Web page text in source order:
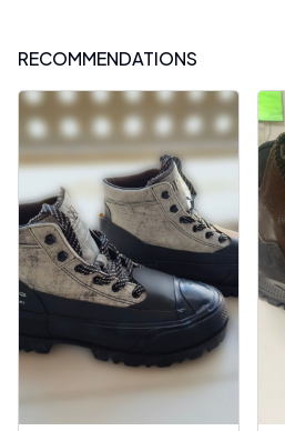
RECOMMENDATIONS